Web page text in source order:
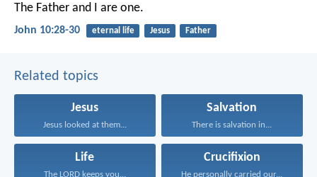
The Father and I are one.
John 10:28-30 eternal life Jesus Father
Related topics
Jesus
Jesus looked at them...
Salvation
There is salvation in...
Life
The LORD keeps you...
Crucifixion
He personally carried our...